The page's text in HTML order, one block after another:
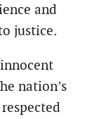
and
justice.
nation’s